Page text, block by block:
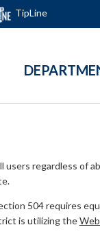
TipLine
regardless of
504 requires
is utilizing the